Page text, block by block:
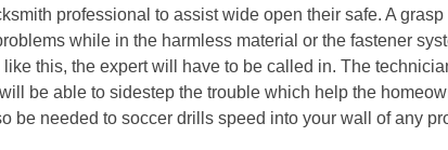
professional to assist wide open their safe. A
while in the harmless material or the fastener
this, the expert will have to be called in. The
be able to sidestep the trouble which help the
be needed to soccer drills speed into your wall of any